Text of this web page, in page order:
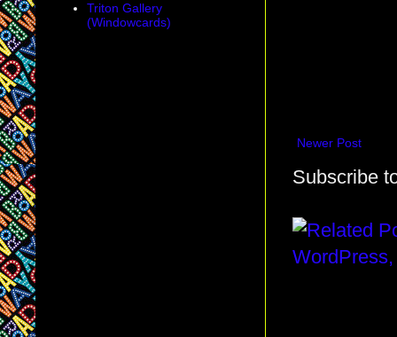
Newer Post
Subscribe
Triton Gallery
(Windowcards)